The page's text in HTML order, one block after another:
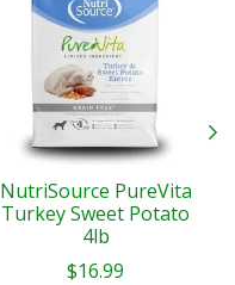
NutriSource PureVita
Turkey Sweet Potato
4lb
$16.99